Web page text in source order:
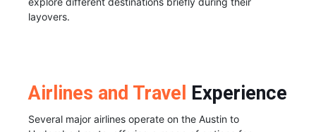
layovers.
Airlines and Travel Experience
Several major airlines operate on the Austin to